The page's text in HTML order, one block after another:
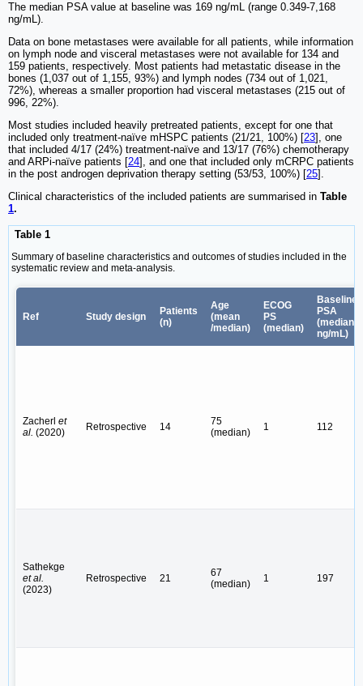
The median PSA value at baseline was 169 ng/mL (range 0.349-7,168
ng/mL).
Data on bone metastases were available for all patients, while information
on lymph node and visceral metastases were not available for 134 and
159 patients, respectively. Most patients had metastatic disease in the
bones (1,037 out of 1,155, 93%) and lymph nodes (734 out of 1,021,
72%), whereas a smaller proportion had visceral metastases (215 out of
996, 22%).
Most studies included heavily pretreated patients, except for one that
included only treatment-naïve mHSPC patients (21/21, 100%) [23], one
that included 4/17 (24%) treatment-naïve and 13/17 (76%) chemotherapy
and ARPi-naïve patients [24], and one that included only mCRPC patients
in the post androgen deprivation therapy setting (53/53, 100%) [25].
Clinical characteristics of the included patients are summarised in Table
1.
Table 1
Summary of baseline characteristics and outcomes of studies included in the
systematic review and meta-analysis.
Ref Study design
Patients
(n)
Age
(mean
/median)
ECOG
PS
(median)
Baseline
PSA
(median,
ng/mL)
Zacherl et
al. (2020) Retrospective 14
75
(median)
1 112
Sathekge
et al.
(2023)
Retrospective 21
67
(median)
1 197